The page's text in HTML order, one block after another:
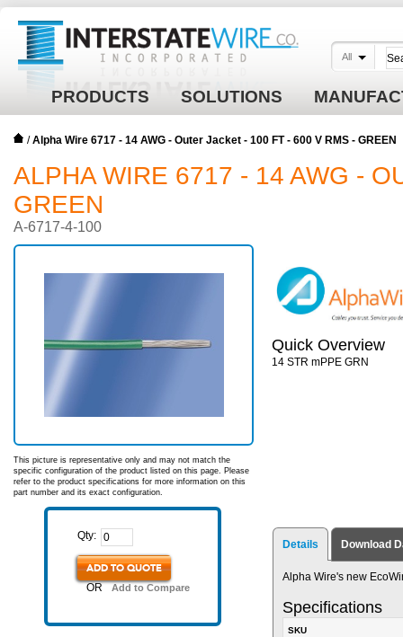
PRODUCTS SOLUTIONS
All
/Alpha Wire 6717 - 14 AWG - Outer Jacket - 100 FT - 600 V RMS - GREEN
ALPHA WIRE 6717 - 14 AWG -
GREEN
A-6717-4-100
This picture is representative only and may not match the
specific configuration of the product listed on this page. Please
refer to the product specifications for more information on this
part number and its exact configuration.
Qty:
ADD TO QUOTE
OR Add to Compare
Quick Overview
14 STR mPPE GRN
Details Download
Alpha Wire's new
Specifications
SKU